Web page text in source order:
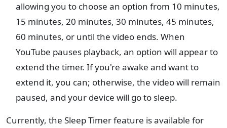
allowing you to choose an option from 10 minutes,
15 minutes, 20 minutes, 30 minutes, 45 minutes,
60 minutes, or until the video ends. When
YouTube pauses playback, an option will appear to
extend the timer. If you're awake and want to
extend it, you can; otherwise, the video will remain
paused, and your device will go to sleep.
Currently, the Sleep Timer feature is available for